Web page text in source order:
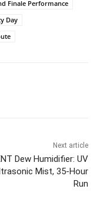
Finale Performance
Day
Next article
Dew Humidifier: UV
Mist, 35-Hour
Run